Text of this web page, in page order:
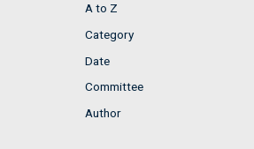
A to Z
Category
Date
Committee
Author